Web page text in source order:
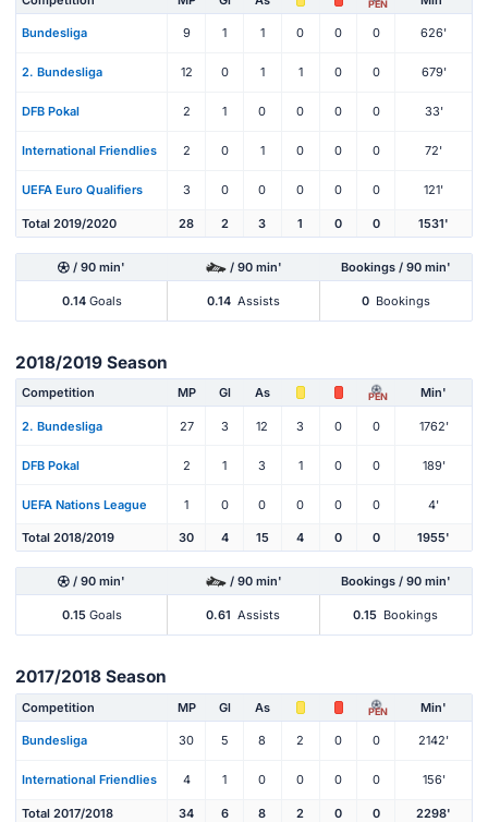
PEN
Bundesliga 9 1 1 0 0 0 626'
2. Bundesliga 12 0 1 1 0 0 679'
DFB Pokal 2 1 0 0 0 0 33'
International Friendlies 2 0 1 0 0 0 72'
UEFA Euro Qualifiers 3 0 0 0 0 0 121'
Total 2019/2020 28 2 3 1 0 0 1531'
/ 90 min' / 90 min' Bookings / 90 min'
0.14Goals 0.14 Assists 0 Bookings
2018/2019 Season
Competition MP Gl As PEN Min'
2. Bundesliga 27 3 12 3 0 0 1762'
DFB Pokal 2 1 3 1 0 0 189'
UEFA Nations League 1 0 0 0 0 0 4'
Total 2018/2019 30 4 15 4 0 0 1955'
/ 90 min' / 90 min' Bookings / 90 min'
0.15Goals 0.61 Assists 0.15 Bookings
2017/2018 Season
Competition MP Gl As PEN Min'
Bundesliga 30 5 8 2 0 0 2142'
International Friendlies 4 1 0 0 0 0 156'
Total 2017/2018 34 6 8 2 0 0 2298'